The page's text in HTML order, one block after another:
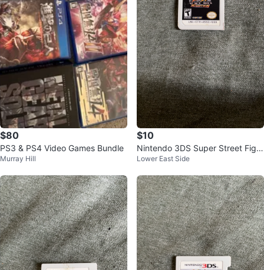
$80
PS3 & PS4 Video Games Bundle
Murray Hill
$10
Nintendo 3DS Super Street Fight
er IV 3D Edition
Lower East Side